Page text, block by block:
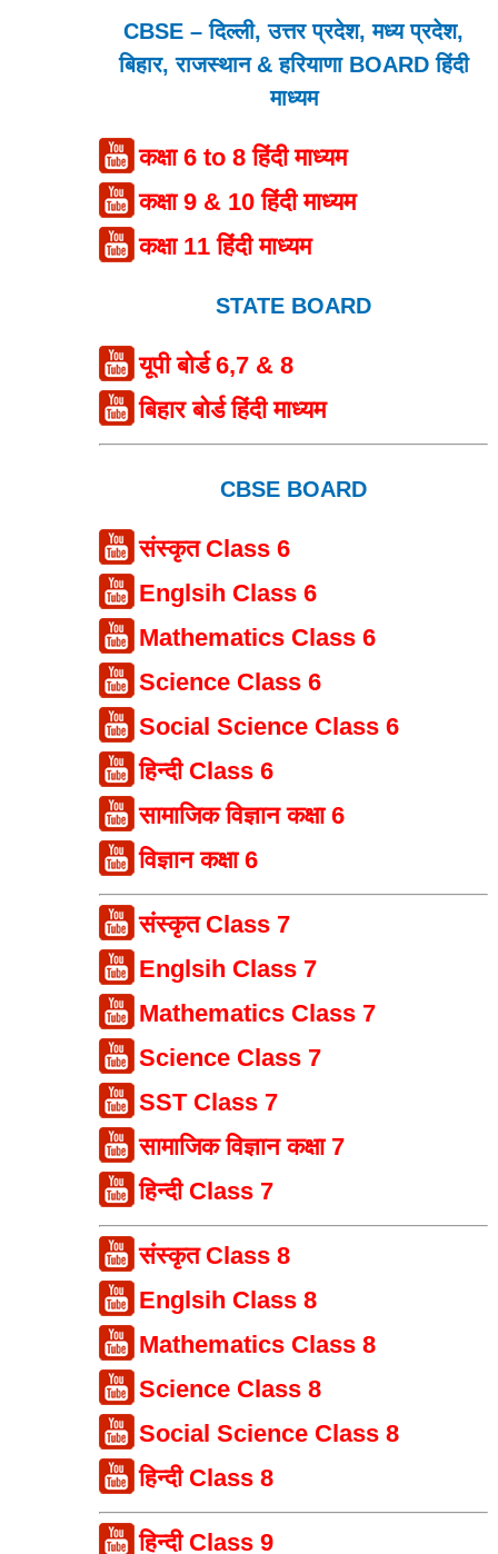
CBSE – दिल्ली, उत्तर प्रदेश, मध्य प्रदेश,
बिहार, राजस्थान & हरियाणा BOARD हिंदी
माध्यम
कक्षा 6 to 8 हिंदी माध्यम
कक्षा 9 & 10 हिंदी माध्यम
कक्षा 11 हिंदी माध्यम
STATE BOARD
यूपी बोर्ड 6,7 & 8
बिहार बोर्ड हिंदी माध्यम
CBSE BOARD
संस्कृत Class 6
Englsih Class 6
Mathematics Class 6
Science Class 6
Social Science Class 6
हिन्दी Class 6
सामाजिक विज्ञान कक्षा 6
विज्ञान कक्षा 6
संस्कृत Class 7
Englsih Class 7
Mathematics Class 7
Science Class 7
SST Class 7
सामाजिक विज्ञान कक्षा 7
हिन्दी Class 7
संस्कृत Class 8
Englsih Class 8
Mathematics Class 8
Science Class 8
Social Science Class 8
हिन्दी Class 8
हिन्दी Class 9